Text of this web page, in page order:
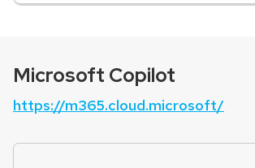
Microsoft Copilot
https://m365.cloud.microsoft/